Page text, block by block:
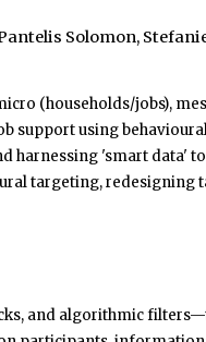
Solomon,
(households/jobs),
support using
harnessing 'smart data'
targeting, redesigning
and algorithmic